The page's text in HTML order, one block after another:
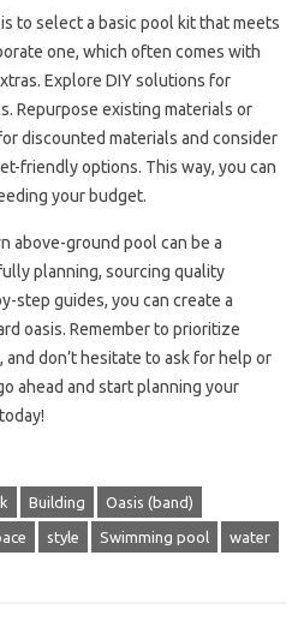
to select a basic pool kit that meets
one, which often comes with
Explore DIY solutions for
Repurpose existing materials or
discounted materials and consider
friendly options. This way, you can
your budget.
above-ground pool can be a
planning, sourcing quality
step guides, you can create a
oasis. Remember to prioritize
don’t hesitate to ask for help or
ahead and start planning your
Building Oasis (band)
style Swimming pool water